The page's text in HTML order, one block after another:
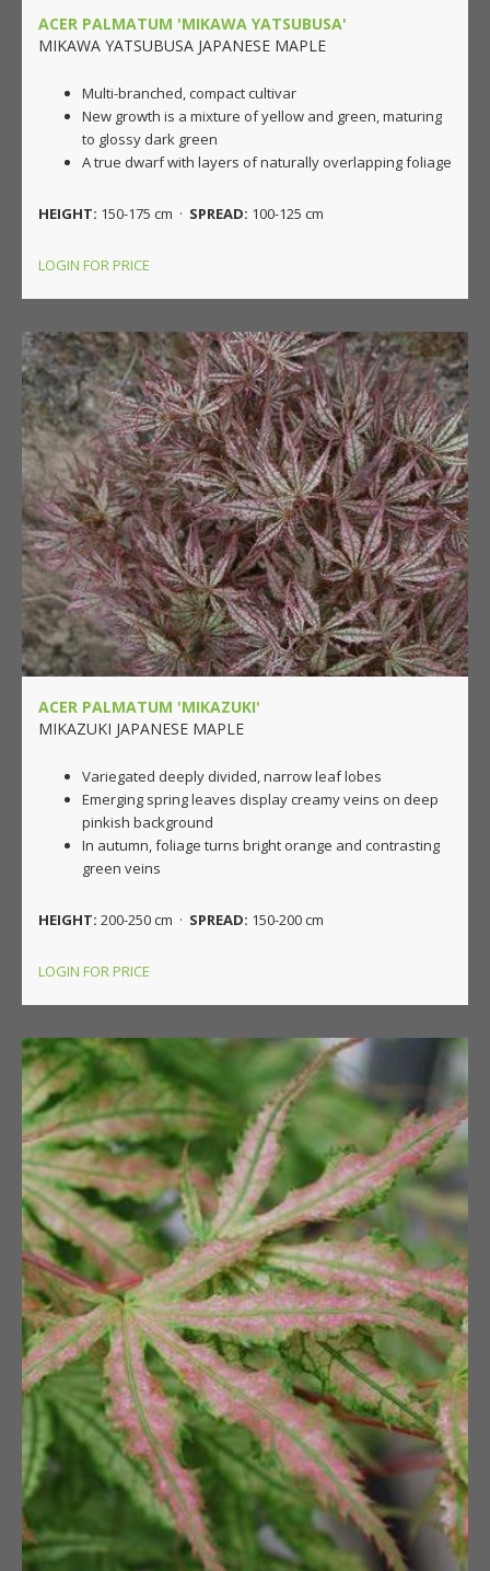
ACER PALMATUM 'MIKAWA YATSUBUSA'
MIKAWA YATSUBUSA JAPANESE MAPLE
Multi-branched, compact cultivar
New growth is a mixture of yellow and green, maturing
to glossy dark green
A true dwarf with layers of naturally overlapping foliage
HEIGHT: 150-175 cm · SPREAD: 100-125 cm
LOGIN FOR PRICE
ACER PALMATUM 'MIKAZUKI'
MIKAZUKI JAPANESE MAPLE
Variegated deeply divided, narrow leaf lobes
Emerging spring leaves display creamy veins on deep
pinkish background
In autumn, foliage turns bright orange and contrasting
green veins
HEIGHT: 200-250 cm · SPREAD: 150-200 cm
LOGIN FOR PRICE